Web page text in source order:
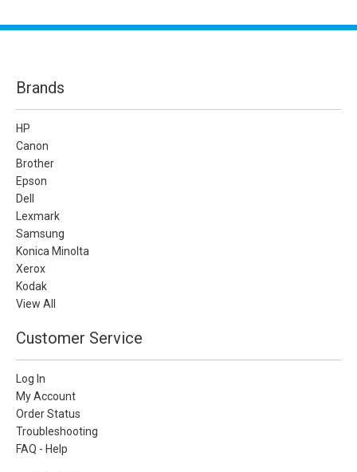
Brands
HP
Canon
Brother
Epson
Dell
Lexmark
Samsung
Konica Minolta
Xerox
Kodak
View All
Customer Service
Log In
My Account
Order Status
Troubleshooting
FAQ - Help